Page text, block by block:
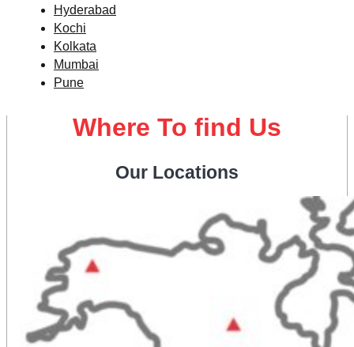
Hyderabad
Kochi
Kolkata
Mumbai
Pune
Where To find Us
Our Locations